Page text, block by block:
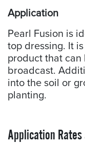
Application
Pearl Fusion is
top dressing. It
product that
broadcast.
into the soil or
planting.
Application